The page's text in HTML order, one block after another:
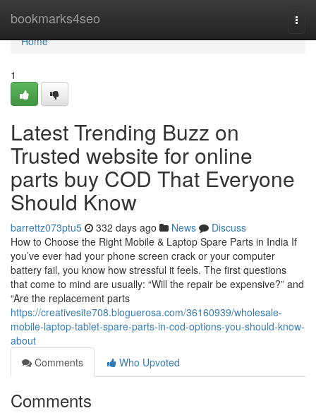
bookmarks4seo
Home
Home
1
Latest Trending Buzz on
Trusted website for online
parts buy COD That Everyone
Should Know
barrettz073ptu5 332 days ago News
Discuss
How to Choose the Right Mobile & Laptop Spare Parts in India If
you’ve ever had your phone screen crack or your computer
battery fail, you know how stressful it feels. The first questions
that come to mind are usually: “Will the repair be expensive?” and
“Are the replacement parts
https://creativesite708.bloguerosa.com/36160939/wholesale-
mobile-laptop-tablet-spare-parts-in-cod-options-you-should-know-
about
Comments
Who Upvoted
Comments